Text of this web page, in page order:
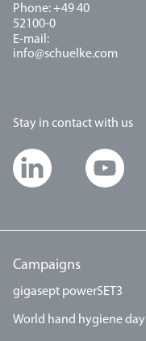
Phone: +49 40
52100-0
E-mail:
info@schuelke.com
Stay in contact with us
Campaigns
gigasept powerSET3
World hand hygiene day